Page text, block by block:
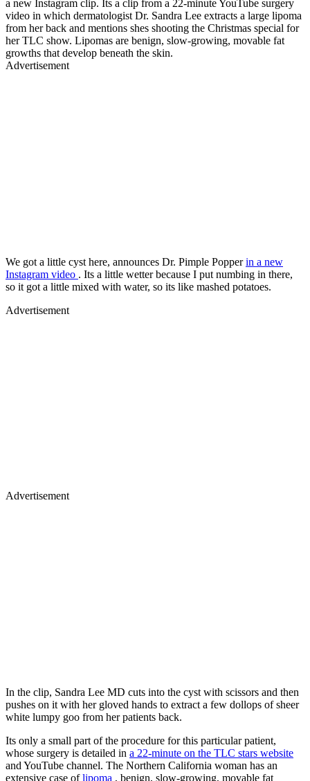
a new Instagram clip. Its a clip from a 22-minute YouTube surgery
video in which dermatologist Dr. Sandra Lee extracts a large lipoma
from her back and mentions shes shooting the Christmas special for
her TLC show. Lipomas are benign, slow-growing, movable fat
growths that develop beneath the skin.
Advertisement
We got a little cyst here, announces Dr. Pimple Popperin a new
Instagram video . Its a little wetter because I put numbing in there,
so it got a little mixed with water, so its like mashed potatoes.
Advertisement
Advertisement
In the clip, Sandra Lee MD cuts into the cyst with scissors and then
pushes on it with her gloved hands to extract a few dollops of sheer
white lumpy goo from her patients back.
Its only a small part of the procedure for this particular patient,
whose surgery is detailed in a 22-minute on the TLC stars website
and YouTube channel. The Northern California woman has an
extensive case oflipoma , benign, slow-growing, movable fat